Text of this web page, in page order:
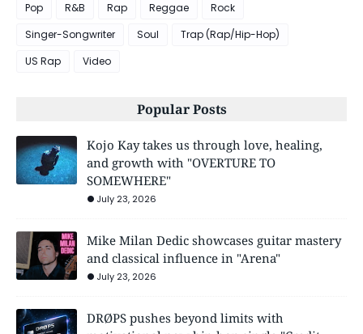
Pop
R&B Rap Reggae
Rock
Singer-Songwriter
Soul
Trap (Rap/Hip-Hop)
US Rap
Video
Popular Posts
Kojo Kay takes us through love, healing,
and growth with "OVERTURE TO
SOMEWHERE"
July 23, 2026
Mike Milan Dedic showcases guitar mastery
and classical influence in "Arena"
July 23, 2026
DRØPS pushes beyond limits with